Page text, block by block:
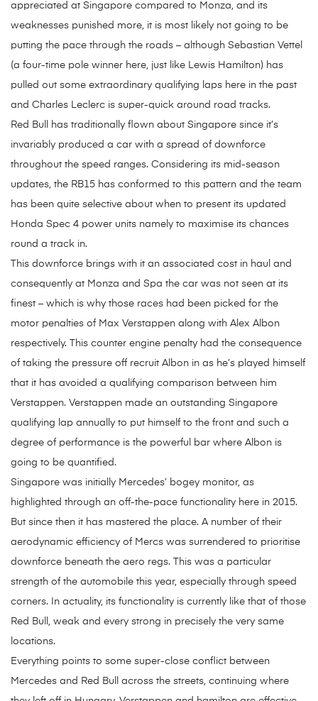
appreciated at Singapore compared to Monza, and its
weaknesses punished more, it is most likely not going to be
putting the pace through the roads – although Sebastian Vettel
(a four-time pole winner here, just like Lewis Hamilton) has
pulled out some extraordinary qualifying laps here in the past
and Charles Leclerc is super-quick around road tracks.
Red Bull has traditionally flown about Singapore since it’s
invariably produced a car with a spread of downforce
throughout the speed ranges. Considering its mid-season
updates, the RB15 has conformed to this pattern and the team
has been quite selective about when to present its updated
Honda Spec 4 power units namely to maximise its chances
round a track in.
This downforce brings with it an associated cost in haul and
consequently at Monza and Spa the car was not seen at its
finest – which is why those races had been picked for the
motor penalties of Max Verstappen along with Alex Albon
respectively. This counter engine penalty had the consequence
of taking the pressure off recruit Albon in as he’s played himself
that it has avoided a qualifying comparison between him
Verstappen. Verstappen made an outstanding Singapore
qualifying lap annually to put himself to the front and such a
degree of performance is the powerful bar where Albon is
going to be quantified.
Singapore was initially Mercedes’ bogey monitor, as
highlighted through an off-the-pace functionality here in 2015.
But since then it has mastered the place. A number of their
aerodynamic efficiency of Mercs was surrendered to prioritise
downforce beneath the aero regs. This was a particular
strength of the automobile this year, especially through speed
corners. In actuality, its functionality is currently like that of those
Red Bull, weak and every strong in precisely the very same
locations.
Everything points to some super-close conflict between
Mercedes and Red Bull across the streets, continuing where